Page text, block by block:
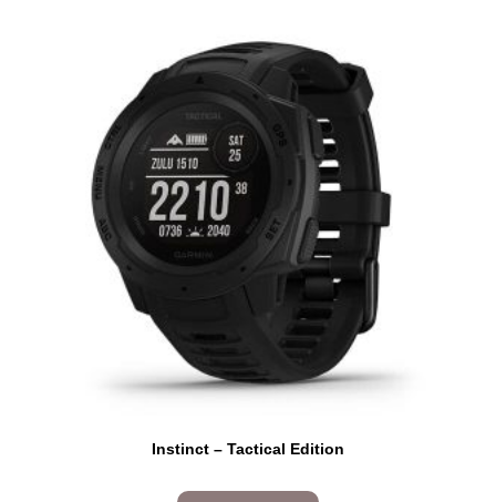
Instinct – Tactical Edition